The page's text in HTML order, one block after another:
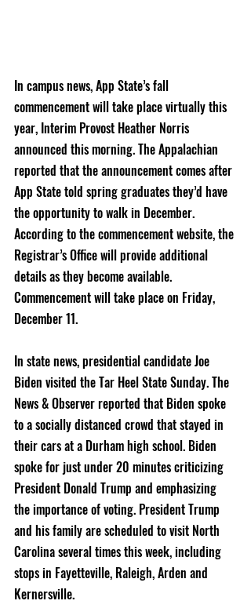
In campus news, App State’s fall
commencement will take place virtually this
year, Interim Provost Heather Norris
announced this morning. The Appalachian
reported that the announcement comes after
App State told spring graduates they’d have
the opportunity to walk in December.
According to the commencement website, the
Registrar’s Office will provide additional
details as they become available.
Commencement will take place on Friday,
December 11.
In state news, presidential candidate Joe
Biden visited the Tar Heel State Sunday. The
News & Observer reported that Biden spoke
to a socially distanced crowd that stayed in
their cars at a Durham high school. Biden
spoke for just under 20 minutes criticizing
President Donald Trump and emphasizing
the importance of voting. President Trump
and his family are scheduled to visit North
Carolina several times this week, including
stops in Fayetteville, Raleigh, Arden and
Kernersville.